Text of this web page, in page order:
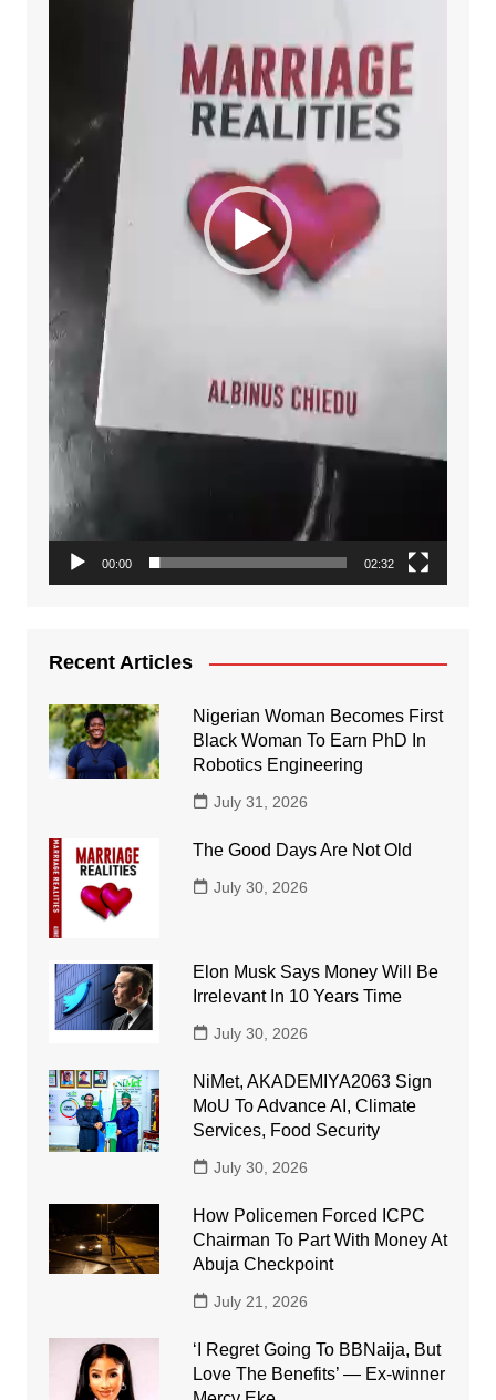
00:00 02:32
Recent Articles
Nigerian Woman Becomes First
Black Woman To Earn PhD In
Robotics Engineering
July 31, 2026
The Good Days Are Not Old
July 30, 2026
Elon Musk Says Money Will Be
Irrelevant In 10 Years Time
July 30, 2026
NiMet, AKADEMIYA2063 Sign
MoU To Advance AI, Climate
Services, Food Security
July 30, 2026
How Policemen Forced ICPC
Chairman To Part With Money At
Abuja Checkpoint
July 21, 2026
‘I Regret Going To BBNaija, But
Love The Benefits’ — Ex-winner